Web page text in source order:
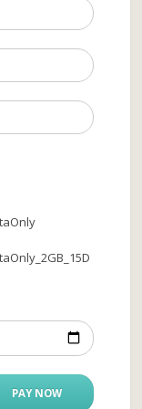
PAY NOW